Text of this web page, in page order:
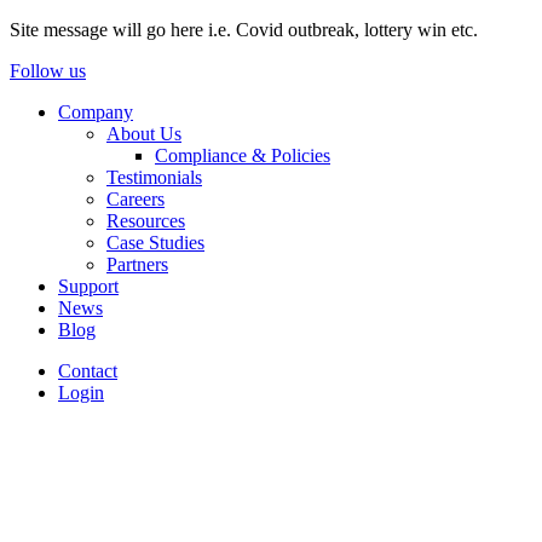
Site message will go here i.e. Covid outbreak, lottery win etc.
Follow us
Company
About Us
Compliance & Policies
Testimonials
Careers
Resources
Case Studies
Partners
Support
News
Blog
Contact
Login